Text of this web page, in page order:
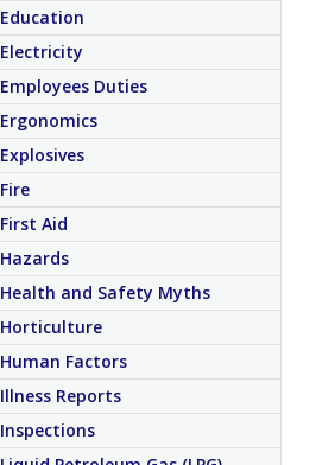
Education
Electricity
Employees Duties
Ergonomics
Explosives
Fire
First Aid
Hazards
Health and Safety Myths
Horticulture
Human Factors
Illness Reports
Inspections